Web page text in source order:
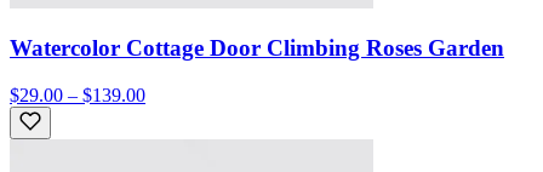
Watercolor Cottage Door Climbing Roses Garden
$29.00 – $139.00